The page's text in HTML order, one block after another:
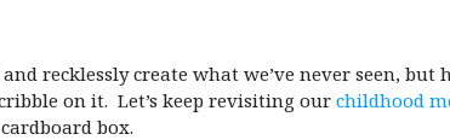
recklessly create what we’ve never seen,
on it. Let’s keep revisiting our childhood
box.